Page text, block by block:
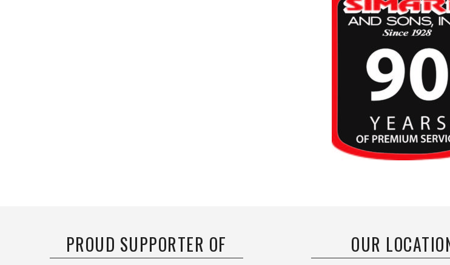
PROUD SUPPORTER OF OUR